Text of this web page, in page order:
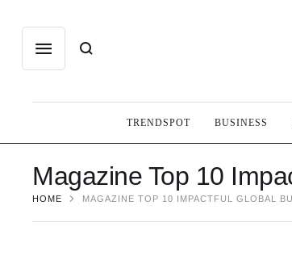
TRENDSPOT BUSINESS
Magazine Top 10
HOME MAGAZINE TOP 10 IMPACTFUL GLOBAL